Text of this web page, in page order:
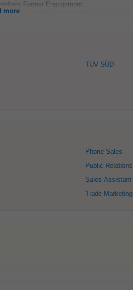
Farmer Engagement...
more
TÜV SÜD
Phone Sales
Public Relations
Sales Assistant
Trade Marketing